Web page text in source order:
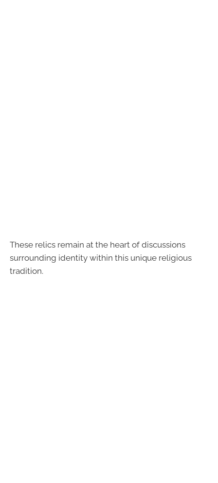
These relics remain at the heart of discussions
surrounding identity within this unique religious
tradition.